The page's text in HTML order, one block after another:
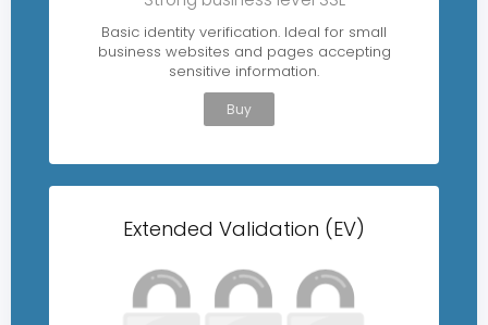
Basic identity verification. Ideal for small
business websites and pages accepting
sensitive information.
Buy
Extended Validation (EV)